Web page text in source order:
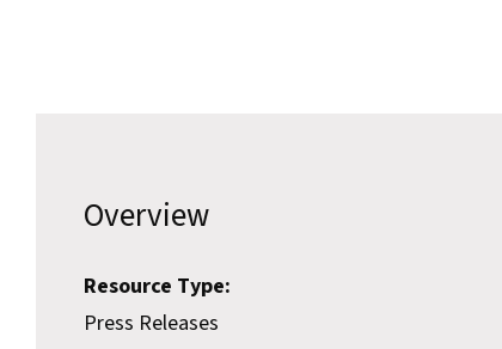
Overview
Resource Type:
Press Releases